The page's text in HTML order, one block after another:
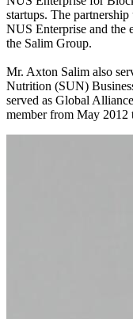
startups. The
NUS Enterprise and the
the Salim Group.
Mr. Axton Salim also
Nutrition (SUN)
served as Global
member from May 2012